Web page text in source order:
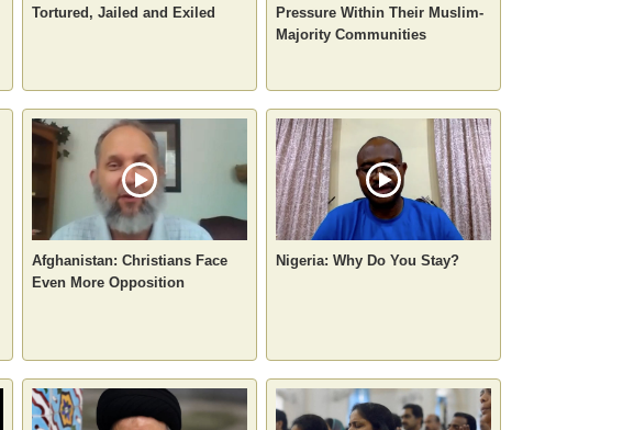
Tortured, Jailed and Exiled
Pressure Within Their Muslim-
Majority Communities
Afghanistan: Christians Face
Even More Opposition
Nigeria: Why Do You Stay?